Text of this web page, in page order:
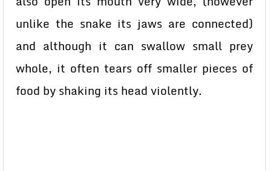
unlike the snake its jaws are connected)
and although it can swallow small prey
whole, it often tears off smaller pieces of
food by shaking its head violently.